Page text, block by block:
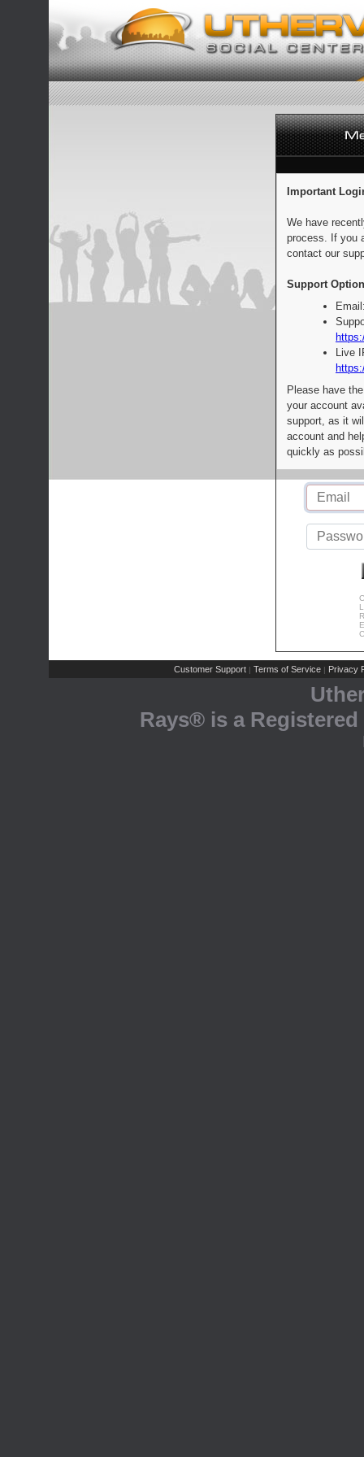
Important
We have
process. If you
contact our
Support
Live
Please have
your account
support, as it
account and
quickly as
Customer Support | Terms of Service | Privacy
Rays® is a